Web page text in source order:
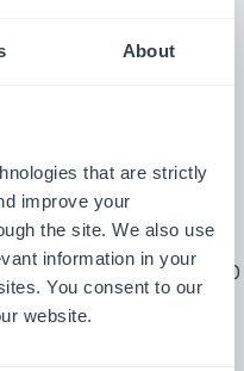
About
that are strictly
improve your
the site. We also use
information in your
You consent to our
website.
takes care of all truck
planned maintenance,”
we really don’t
technicians are usually
right away if we call.” He
trucks for more than 20
in design, but they
little downtime, which I
that is up and running